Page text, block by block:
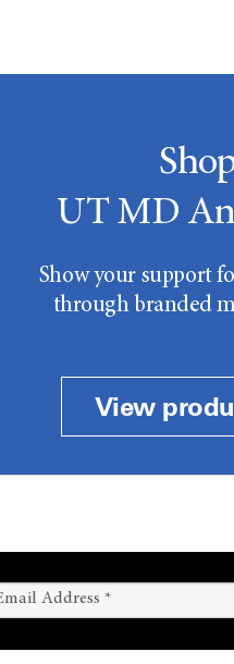
UT MD
Show your support
through branded
View